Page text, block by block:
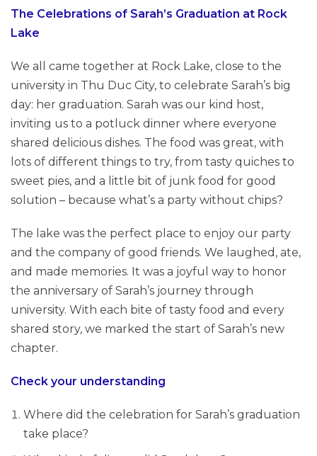
The Celebrations of Sarah’s Graduation at Rock
Lake
We all came together at Rock Lake, close to the
university in Thu Duc City, to celebrate Sarah’s big
day: her graduation. Sarah was our kind host,
inviting us to a potluck dinner where everyone
shared delicious dishes. The food was great, with
lots of different things to try, from tasty quiches to
sweet pies, and a little bit of junk food for good
solution – because what’s a party without chips?
The lake was the perfect place to enjoy our party
and the company of good friends. We laughed, ate,
and made memories. It was a joyful way to honor
the anniversary of Sarah’s journey through
university. With each bite of tasty food and every
shared story, we marked the start of Sarah’s new
chapter.
Check your understanding
Where did the celebration for Sarah’s graduation
take place?